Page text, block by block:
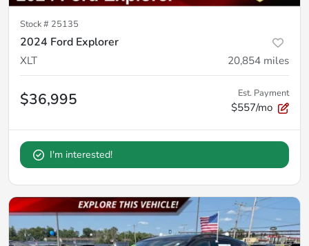
Stock # 25135
2024 Ford Explorer
XLT 20,854 miles
$36,995 Est. Payment
$557/mo
I'm interested!